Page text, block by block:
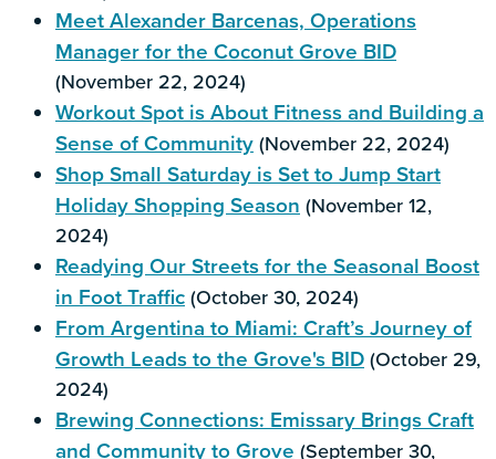
Meet Alexander Barcenas, Operations
Manager for the Coconut Grove BID
(November 22, 2024)
Workout Spot is About Fitness and Building a
Sense of Community (November 22, 2024)
Shop Small Saturday is Set to Jump Start
Holiday Shopping Season (November 12,
2024)
Readying Our Streets for the Seasonal Boost
in Foot Traffic (October 30, 2024)
From Argentina to Miami: Craft’s Journey of
Growth Leads to the Grove's BID (October 29,
2024)
Brewing Connections: Emissary Brings Craft
and Community to Grove (September 30,